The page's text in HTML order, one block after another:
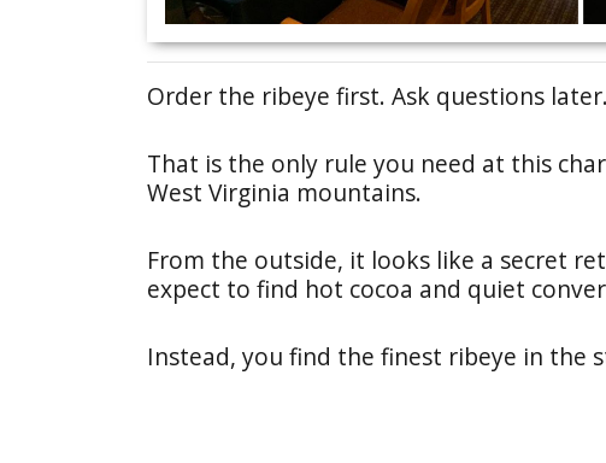
Order the ribeye first. Ask questions later.
That is the only rule you need at this
West Virginia mountains.
From the outside, it looks like a secret
expect to find hot cocoa and quiet
Instead, you find the finest ribeye in the